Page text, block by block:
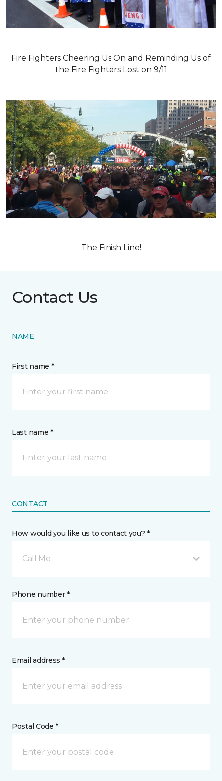
Fire Fighters Cheering Us On and Reminding Us of
the Fire Fighters Lost on 9/11
The Finish Line!
Contact Us
NAME
First name *
Last name *
CONTACT
How would you like us to contact you? *
Call Me
Phone number *
Email address *
Postal Code *